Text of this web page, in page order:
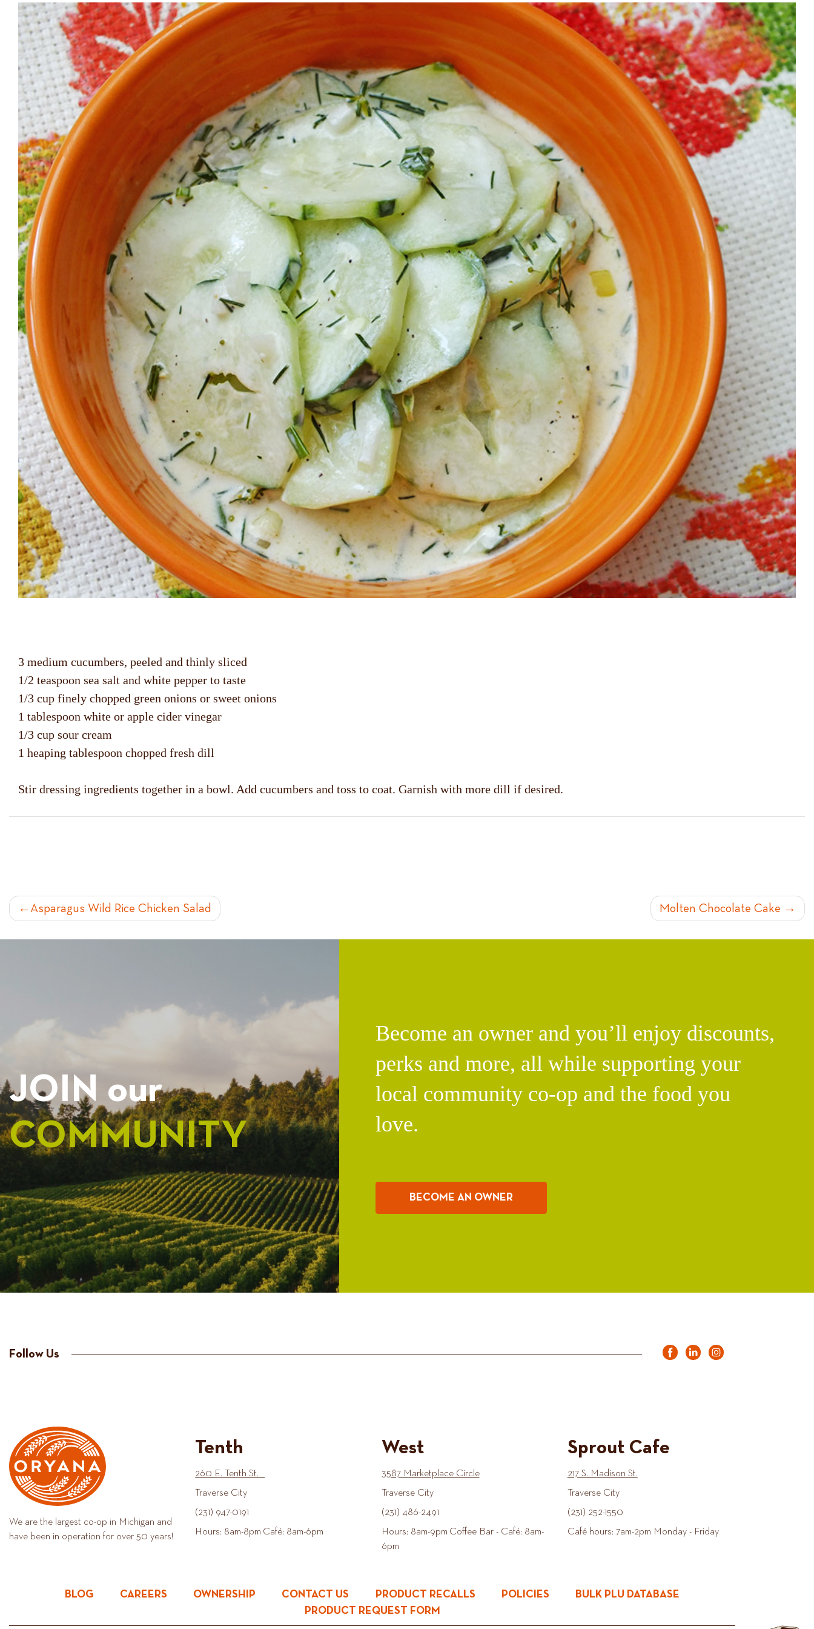
3 medium cucumbers, peeled and thinly sliced
1/2 teaspoon sea salt and white pepper to taste
1/3 cup finely chopped green onions or sweet onions
1 tablespoon white or apple cider vinegar
1/3 cup sour cream
1 heaping tablespoon chopped fresh dill
Stir dressing ingredients together in a bowl. Add cucumbers and toss to coat. Garnish with more dill if desired.
POST
Asparagus Wild Rice Chicken Salad Molten Chocolate Cake
JOIN our
COMMUNITY
Become an owner and you’ll enjoy discounts,
perks and more, all while supporting your
local community co-op and the food you
love.
BECOME AN OWNER
Follow Us
We are the largest co-op in Michigan and
have been in operation for over 50 years!
Tenth
260 E. Tenth St.
Traverse City
(231) 947-0191
Hours: 8am-8pm Café: 8am-6pm
West
3587 Marketplace Circle
Traverse City
(231) 486-2491
Hours: 8am-9pm Coffee Bar - Café: 8am-
6pm
Sprout Cafe
217 S. Madison St.
Traverse City
(231) 252-1550
Café hours: 7am-2pm Monday - Friday
BLOG CAREERS OWNERSHIP CONTACT US PRODUCT RECALLS POLICIES
BULK PLU DATABASE
PRODUCT REQUEST FORM